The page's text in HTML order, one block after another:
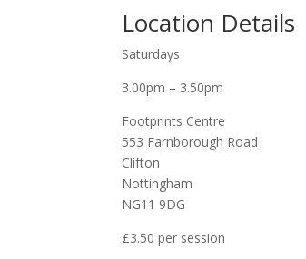
Location Details
Saturdays
3.00pm – 3.50pm
Footprints Centre
553 Farnborough Road
Clifton
Nottingham
NG11 9DG
£3.50 per session